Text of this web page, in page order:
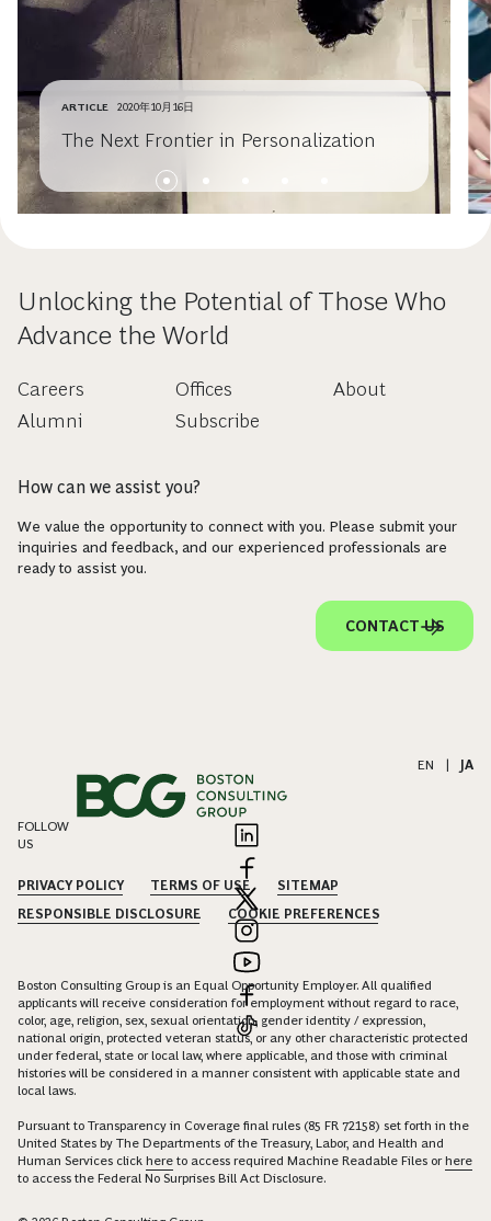
ARTICLE 2020年10月16日
The Next Frontier in Personalization
Unlocking the Potential of Those Who
Advance the World
Careers
Alumni
Offices
Subscribe
About
How can we assist you?
We value the opportunity to connect with you. Please submit your
inquiries and feedback, and our experienced professionals are
ready to assist you.
CONTACT US
EN | JA
FOLLOW
US
PRIVACY POLICY TERMS OF USE
SITEMAP
RESPONSIBLE DISCLOSURE
COOKIE PREFERENCES
Boston Consulting Group is an Equal Opportunity Employer. All qualified
applicants will receive consideration for employment without regard to race,
color, age, religion, sex, sexual orientation, gender identity / expression,
national origin, protected veteran status, or any other characteristic protected
under federal, state or local law, where applicable, and those with criminal
histories will be considered in a manner consistent with applicable state and
local laws.
Pursuant to Transparency in Coverage final rules (85 FR 72158) set forth in the
United States by The Departments of the Treasury, Labor, and Health and
Human Services click here to access required Machine Readable Files orhere
to access the Federal No Surprises Bill Act Disclosure.